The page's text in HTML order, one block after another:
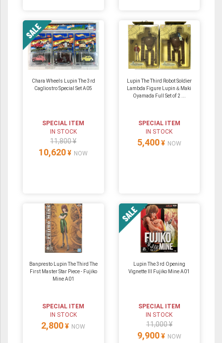
Chara Wheels Lupin The 3rd
Cagliostro Special Set A05
SPECIAL ITEM
IN STOCK
11,800 ¥
10,620 ¥ NOW
Lupin The Third Robot Soldier
Lambda Figure Lupin＆Maki
Oyamada Full Set of 2 ...
SPECIAL ITEM
IN STOCK
5,400 ¥ NOW
Banpresto Lupin The Third The
First Master Star Piece - Fujiko
Mine A01
SPECIAL ITEM
IN STOCK
2,800 ¥ NOW
Lupin The 3rd Opening
Vignette III Fujiko Mine A01
SPECIAL ITEM
IN STOCK
11,000 ¥
9,900 ¥ NOW